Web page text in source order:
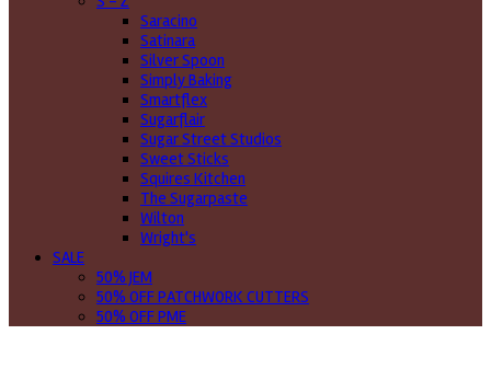
Saracino
Satinara
Silver Spoon
Simply Baking
Smartflex
Sugarflair
Sugar Street Studios
Sweet Sticks
Squires Kitchen
The Sugarpaste
Wilton
Wright's
SALE
50% JEM
50% OFF PATCHWORK CUTTERS
50% OFF PME